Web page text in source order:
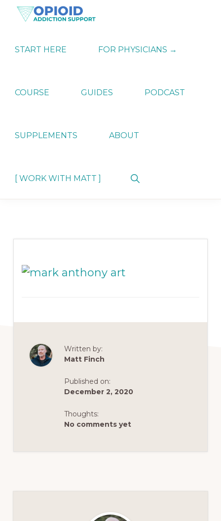
Skip
Skip
Skip
ADDICTION
SUPPORT
Strategies
Dependence
START HERE FOR PHYSICIANS →
COURSE GUIDES PODCAST
SUPPLEMENTS ABOUT
[ WORK WITH MATT ]
Show
Written by:
Matt Finch
Published on:
December 2, 2020
Thoughts:
No comments yet